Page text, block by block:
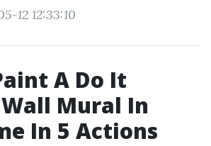
12 12:33:10
A Do It
Mural In
In 5 Actions